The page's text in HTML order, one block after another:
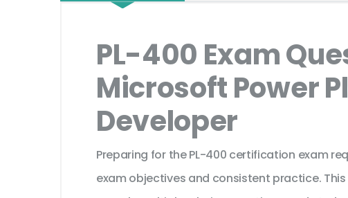
PL-400 Exam
Microsoft Power
Developer
Preparing for the PL-400 certification exam
exam objectives and consistent practice.